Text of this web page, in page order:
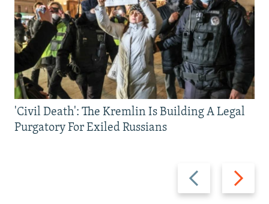
Previous
slide
Next
slide
'Civil Death': The Kremlin Is Building A Legal
Purgatory For Exiled Russians